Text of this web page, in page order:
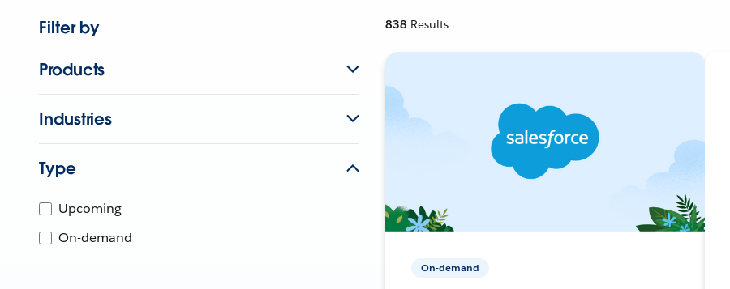
Filter by
Products
Industries
Type
Upcoming
On-demand
838 Results
On-demand